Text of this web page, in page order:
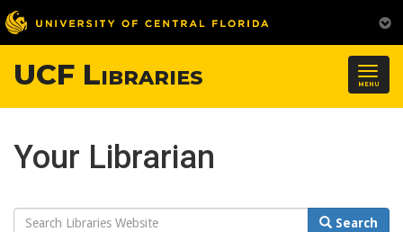
MENU
UCF Libraries
Your Librarian
Search
Search